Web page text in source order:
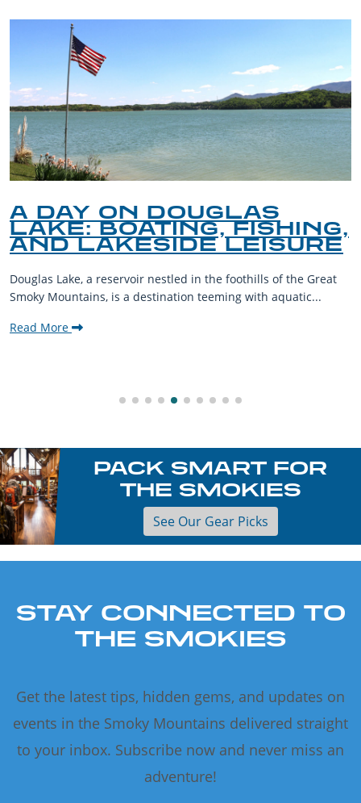
A DAY ON DOUGLAS
LAKE: BOATING, FISHING,
AND LAKESIDE LEISURE
Douglas Lake, a reservoir nestled in the foothills of the Great
Smoky Mountains, is a destination teeming with aquatic...
Read More
PACK SMART FOR
THE SMOKIES
See Our Gear Picks
STAY CONNECTED TO
THE SMOKIES
Get the latest tips, hidden gems, and updates on
events in the Smoky Mountains delivered straight
to your inbox. Subscribe now and never miss an
adventure!